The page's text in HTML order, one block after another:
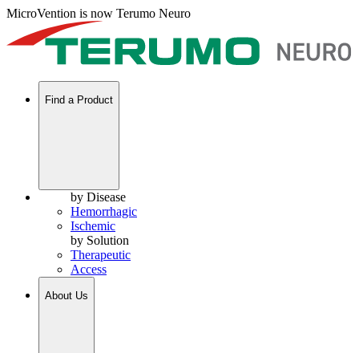
MicroVention is now Terumo Neuro
Find a Product
by Disease
Hemorrhagic
Ischemic
by Solution
Therapeutic
Access
About Us